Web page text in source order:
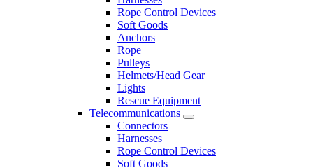
Rope Control Devices
Soft Goods
Anchors
Rope
Pulleys
Helmets/Head Gear
Lights
Rescue Equipment
Telecommunications
Connectors
Harnesses
Rope Control Devices
Soft Goods